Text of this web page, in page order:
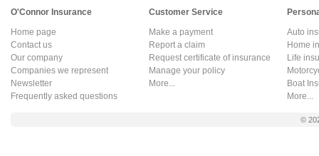
O'Connor Insurance
Home page
Contact us
Our company
Companies we represent
Newsletter
Frequently asked questions
Customer Service
Make a payment
Report a claim
Request certificate of insurance
Manage your policy
More...
Auto
Home
Life
Boat
More...
©